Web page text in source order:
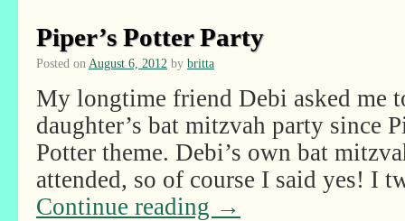
Piper’s Potter Party
Posted on August 6, 2012 by britta
My longtime friend Debi asked me
daughter’s bat mitzvah party since
Potter theme. Debi’s own bat
attended, so of course I said yes! I
Continue reading →